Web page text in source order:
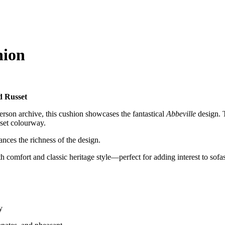
Russet
archive, this cushion showcases the fantastical Abbeville design.
colourway.
the richness of the design.
and classic heritage style—perfect for adding interest to